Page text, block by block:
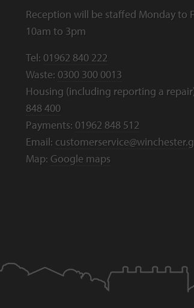
Reception will be staffed Monday to
10am to 3pm
Tel: 01962 840 222
Waste: 0300 300 0013
Housing (including reporting a
848 400
Payments: 01962 848 512
Email:
Map: Google maps